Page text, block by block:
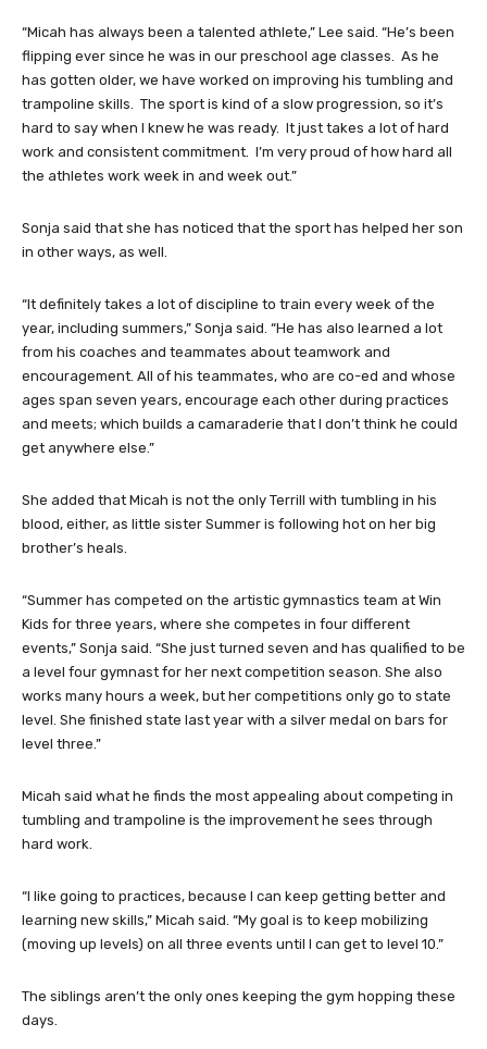
“Micah has always been a talented athlete,” Lee said. “He’s been
flipping ever since he was in our preschool age classes. As he
has gotten older, we have worked on improving his tumbling and
trampoline skills. The sport is kind of a slow progression, so it’s
hard to say when I knew he was ready. It just takes a lot of hard
work and consistent commitment. I’m very proud of how hard all
the athletes work week in and week out.”
Sonja said that she has noticed that the sport has helped her son
in other ways, as well.
“It definitely takes a lot of discipline to train every week of the
year, including summers,” Sonja said. “He has also learned a lot
from his coaches and teammates about teamwork and
encouragement. All of his teammates, who are co-ed and whose
ages span seven years, encourage each other during practices
and meets; which builds a camaraderie that I don’t think he could
get anywhere else.”
She added that Micah is not the only Terrill with tumbling in his
blood, either, as little sister Summer is following hot on her big
brother’s heals.
“Summer has competed on the artistic gymnastics team at Win
Kids for three years, where she competes in four different
events,” Sonja said. “She just turned seven and has qualified to be
a level four gymnast for her next competition season. She also
works many hours a week, but her competitions only go to state
level. She finished state last year with a silver medal on bars for
level three.”
Micah said what he finds the most appealing about competing in
tumbling and trampoline is the improvement he sees through
hard work.
“I like going to practices, because I can keep getting better and
learning new skills,” Micah said. “My goal is to keep mobilizing
(moving up levels) on all three events until I can get to level 10.”
The siblings aren’t the only ones keeping the gym hopping these
days.